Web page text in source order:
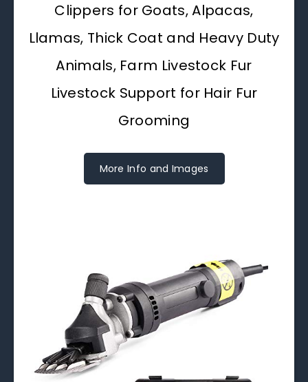
Clippers for Goats, Alpacas,
Llamas, Thick Coat and Heavy Duty
Animals, Farm Livestock Fur
Livestock Support for Hair Fur
Grooming
More Info and Images